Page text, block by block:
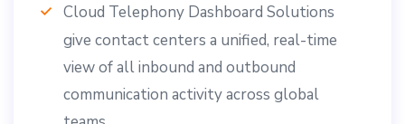
Cloud Telephony Dashboard Solutions
give contact centers a unified, real-time
view of all inbound and outbound
communication activity across global